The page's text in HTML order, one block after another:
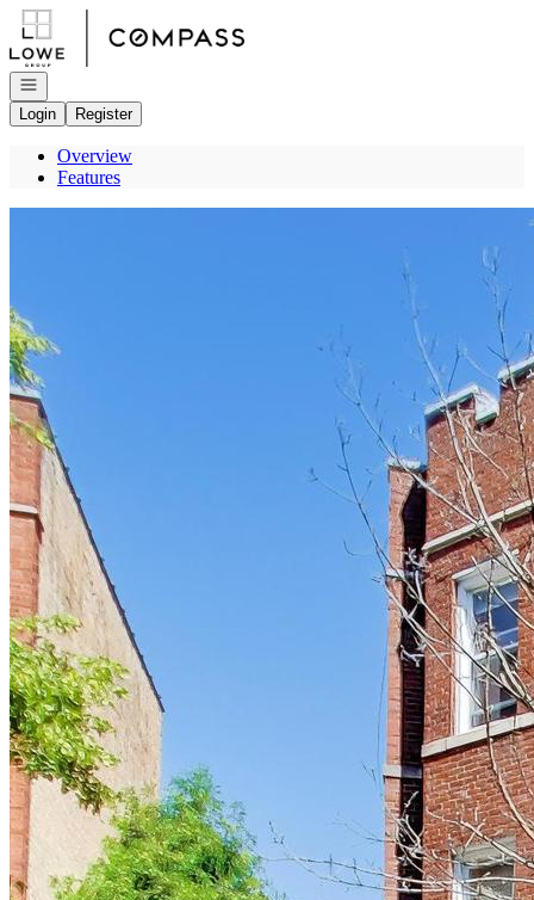
Go to: Homepage
Open navigation
Login
Register
Overview
Features